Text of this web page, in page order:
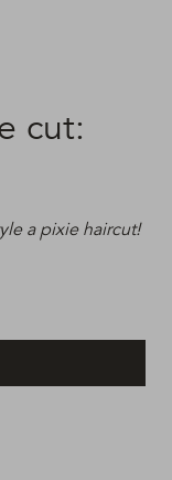
cut:
a pixie haircut!